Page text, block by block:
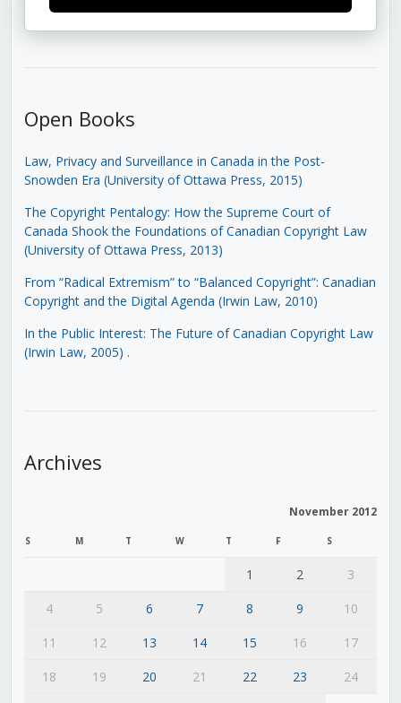
Open Books
Law, Privacy and Surveillance in Canada in the Post-
Snowden Era (University of Ottawa Press, 2015)
The Copyright Pentalogy: How the Supreme Court of
Canada Shook the Foundations of Canadian Copyright Law
(University of Ottawa Press, 2013)
From “Radical Extremism” to “Balanced Copyright”: Canadian
Copyright and the Digital Agenda (Irwin Law, 2010)
In the Public Interest: The Future of Canadian Copyright Law
(Irwin Law, 2005) .
Archives
November 2012
S M T W T F S
1 2
3
4
5 6 7 8 9
10
11
12 13 14 15 16
17
18
19 20 21 22 23
24